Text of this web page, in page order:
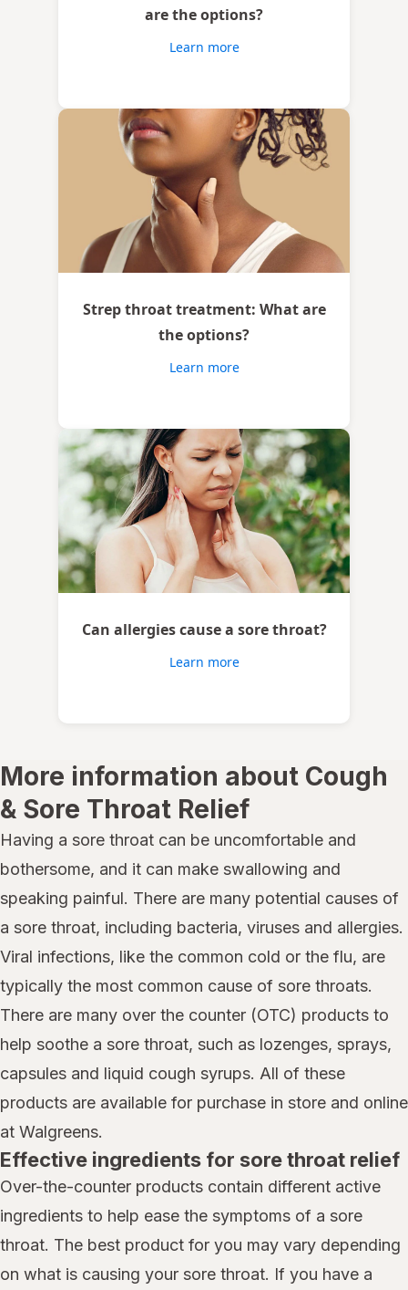
are the options?
Learn more
Strep throat treatment: What are
the options?
Learn more
Can allergies cause a sore throat?
Learn more
More information about Cough
& Sore Throat Relief
Having a sore throat can be uncomfortable and
bothersome, and it can make swallowing and
speaking painful. There are many potential causes of
a sore throat, including bacteria, viruses and allergies.
Viral infections, like the common cold or the flu, are
typically the most common cause of sore throats.
There are many over the counter (OTC) products to
help soothe a sore throat, such as lozenges, sprays,
capsules and liquid cough syrups. All of these
products are available for purchase in store and online
at Walgreens.
Effective ingredients for sore throat relief
Over-the-counter products contain different active
ingredients to help ease the symptoms of a sore
throat. The best product for you may vary depending
on what is causing your sore throat. If you have a